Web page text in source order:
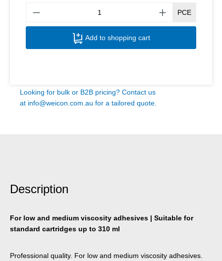
PCE
Add to shopping cart
Looking for bulk or B2B pricing? Contact us
at info@weicon.com.au for a tailored quote.
Description
For low and medium viscosity adhesives | Suitable for
standard cartridges up to 310 ml
Professional quality. For low and medium viscosity adhesives.